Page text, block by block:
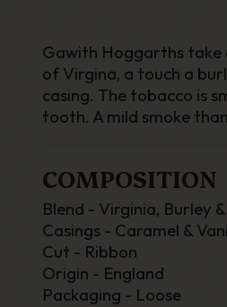
Gawith Hoggarths take
of Virgina, a touch a
casing. The tobacco is
tooth. A mild smoke
COMPOSITION
Blend - Virginia, Burley
Casings - Caramel &
Cut - Ribbon
Origin - England
Packaging - Loose